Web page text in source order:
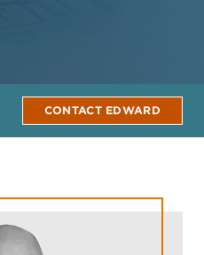
CONTACT EDWARD